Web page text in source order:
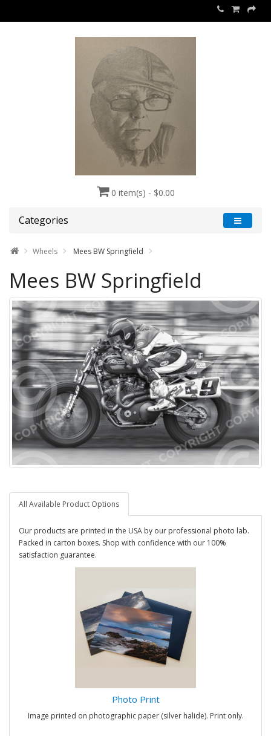
0 item(s) - $0.00
Categories
Wheels Mees BW Springfield
Mees BW Springfield
All Available Product Options
Our products are printed in the USA by our professional photo lab.
Packed in carton boxes. Shop with confidence with our 100%
satisfaction guarantee.
Photo Print
Image printed on photographic paper (silver halide). Print only.